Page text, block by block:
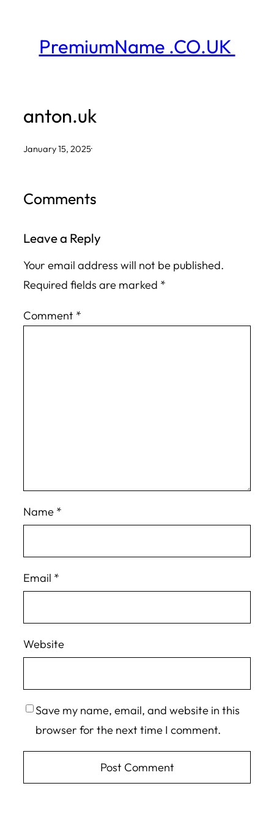
contentPremiumName .CO.UK
anton.uk
January 15, 2025·
Comments
Leave a Reply
Your email address will not be published.
Required fields are marked *
Comment *
Name *
Email *
Website
Save my name, email, and website in this
browser for the next time I comment.